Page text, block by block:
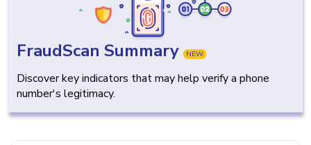
FraudScan Summary NEW
Discover key indicators that may help verify a phone
number's legitimacy.